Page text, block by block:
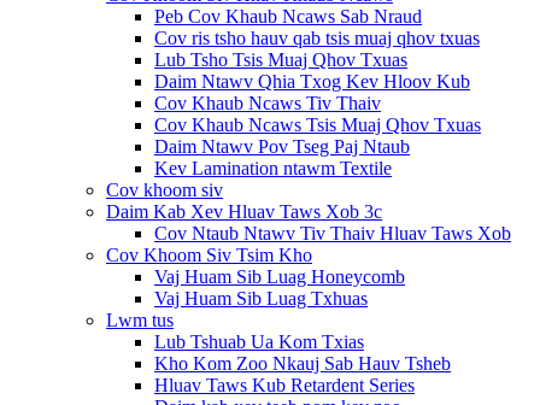
Peb Cov Khaub Ncaws Sab Nraud
Cov ris tsho hauv qab tsis muaj qhov txuas
Lub Tsho Tsis Muaj Qhov Txuas
Daim Ntawv Qhia Txog Kev Hloov Kub
Cov Khaub Ncaws Tiv Thaiv
Cov Khaub Ncaws Tsis Muaj Qhov Txuas
Daim Ntawv Pov Tseg Paj Ntaub
Kev Lamination ntawm Textile
Cov khoom siv
Daim Kab Xev Hluav Taws Xob 3c
Cov Ntaub Ntawv Tiv Thaiv Hluav Taws Xob
Cov Khoom Siv Tsim Kho
Vaj Huam Sib Luag Honeycomb
Vaj Huam Sib Luag Txhuas
Lwm tus
Lub Tshuab Ua Kom Txias
Kho Kom Zoo Nkauj Sab Hauv Tsheb
Hluav Taws Kub Retardent Series